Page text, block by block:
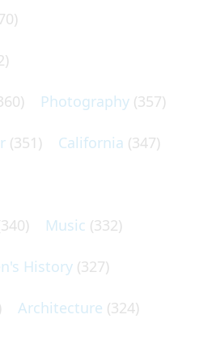
Photography (357)
(351) California (347)
Music (332)
History (327)
Architecture (324)